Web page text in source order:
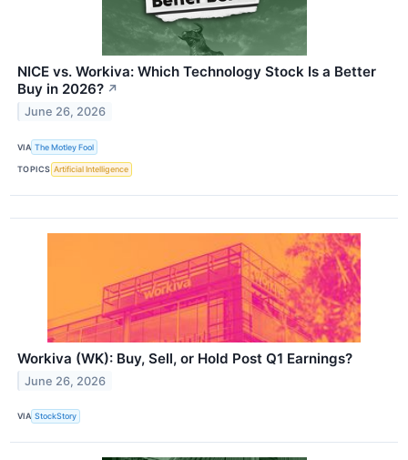
NICE vs. Workiva: Which Technology Stock Is a Better
Buy in 2026? ↗
June 26, 2026
VIA The Motley Fool
TOPICS Artificial Intelligence
Workiva (WK): Buy, Sell, or Hold Post Q1 Earnings?
June 26, 2026
VIA StockStory